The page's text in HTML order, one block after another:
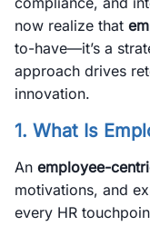
now realize that
to-have—it’s a
approach drives
innovation.
1. What Is
An employee-
motivations, and
every HR